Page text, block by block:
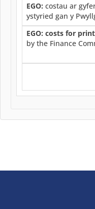
EGO: costau ar
ystyried gan y
EGO: costs for
by the Finance